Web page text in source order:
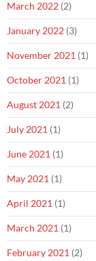
March 2022 (2)
January 2022 (3)
November 2021 (1)
October 2021 (1)
August 2021 (2)
July 2021 (1)
June 2021 (1)
May 2021 (1)
April 2021 (1)
March 2021 (1)
February 2021 (2)